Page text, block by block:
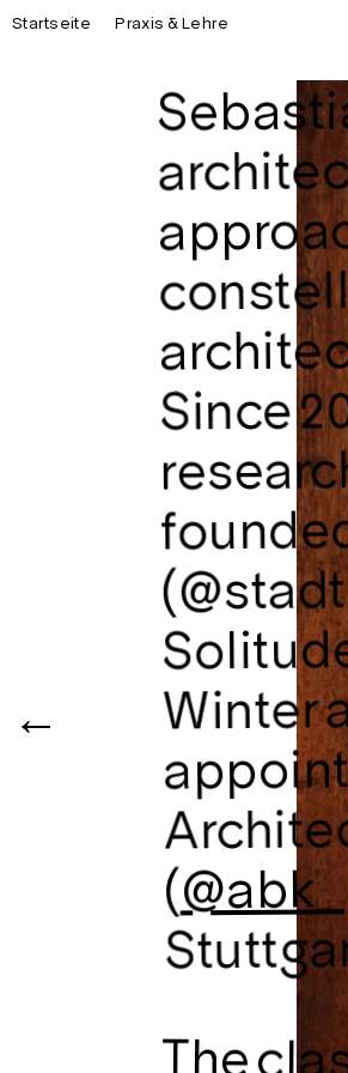
Startseite Praxis & Lehre
Since
Winter
(
The